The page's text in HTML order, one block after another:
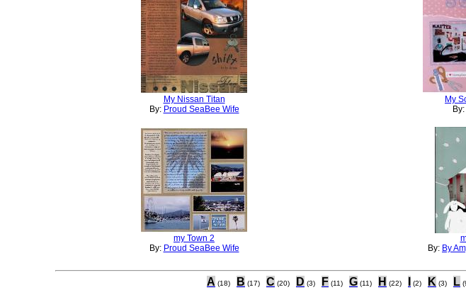
My Nissan Titan
By: Proud SeaBee Wife
My
By:
my Town 2
By: Proud SeaBee Wife
By: By
A (18) B (17) C (20) D (3) F (11) G (11) H (22) (2) K (3) L